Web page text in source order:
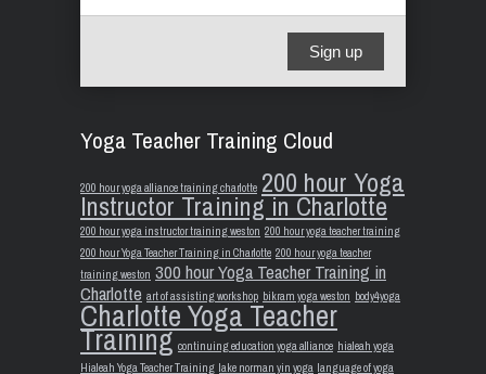
Sign up
Yoga Teacher Training Cloud
200 hour yoga alliance training charlotte 200 hour Yoga
Instructor Training in Charlotte
200 hour yoga instructor training weston 200 hour yoga teacher training
200 hour Yoga Teacher Training in Charlotte 200 hour yoga teacher
training weston 300 hour Yoga Teacher Training in
Charlotte art of assisting workshop bikram yoga weston body4yoga
Charlotte Yoga Teacher
Training continuing education yoga alliance hialeah yoga
Hialeah Yoga Teacher Training lake norman yin yoga language of yoga